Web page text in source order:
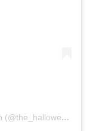
A post shared by The Halloween Coven (@the_halloweencoven)